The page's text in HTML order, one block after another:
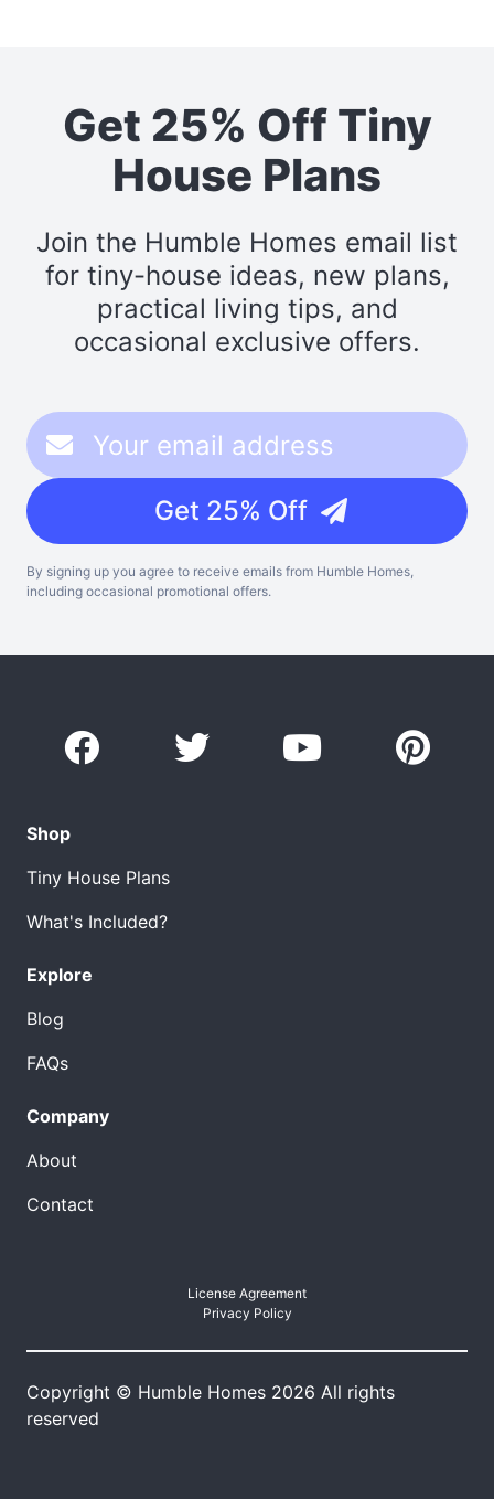
Get 25% Off Tiny
House Plans
Join the Humble Homes email list
for tiny-house ideas, new plans,
practical living tips, and
occasional exclusive offers.
Get 25% Off
By signing up you agree to receive emails from Humble Homes,
including occasional promotional offers.
Shop
Tiny House Plans
What's Included?
Explore
Blog
FAQs
Company
About
Contact
License Agreement
Privacy Policy
Copyright © Humble Homes 2026 All rights
reserved